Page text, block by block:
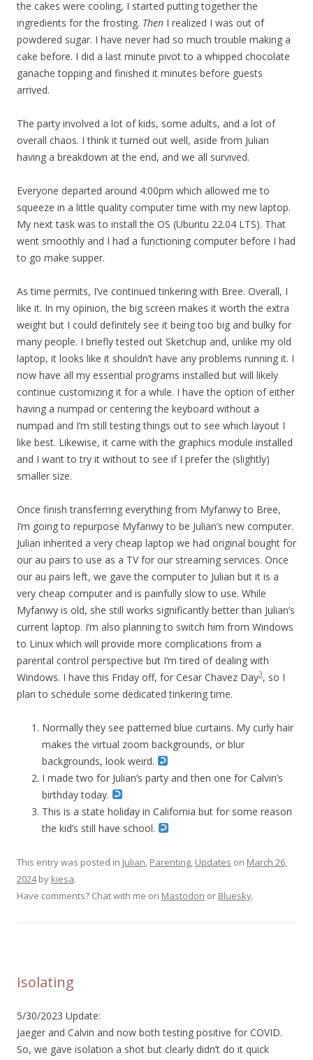
the cakes were cooling, I started putting together the
ingredients for the frosting. Then I realized I was out of
powdered sugar. I have never had so much trouble making a
cake before. I did a last minute pivot to a whipped chocolate
ganache topping and finished it minutes before guests
arrived.
The party involved a lot of kids, some adults, and a lot of
overall chaos. I think it turned out well, aside from Julian
having a breakdown at the end, and we all survived.
Everyone departed around 4:00pm which allowed me to
squeeze in a little quality computer time with my new laptop.
My next task was to install the OS (Ubuntu 22.04 LTS). That
went smoothly and I had a functioning computer before I had
to go make supper.
As time permits, I’ve continued tinkering with Bree. Overall, I
like it. In my opinion, the big screen makes it worth the extra
weight but I could definitely see it being too big and bulky for
many people. I briefly tested out Sketchup and, unlike my old
laptop, it looks like it shouldn’t have any problems running it. I
now have all my essential programs installed but will likely
continue customizing it for a while. I have the option of either
having a numpad or centering the keyboard without a
numpad and I’m still testing things out to see which layout I
like best. Likewise, it came with the graphics module installed
and I want to try it without to see if I prefer the (slightly)
smaller size.
Once finish transferring everything from Myfanwy to Bree,
I’m going to repurpose Myfanwy to be Julian’s new computer.
Julian inherited a very cheap laptop we had original bought for
our au pairs to use as a TV for our streaming services. Once
our au pairs left, we gave the computer to Julian but it is a
very cheap computer and is painfully slow to use. While
Myfanwy is old, she still works significantly better than Julian’s
current laptop. I’m also planning to switch him from Windows
to Linux which will provide more complications from a
parental control perspective but I’m tired of dealing with
Windows. I have this Friday off, for Cesar Chavez Day3, so I
plan to schedule some dedicated tinkering time.
Normally they see patterned blue curtains. My curly hair
makes the virtual zoom backgrounds, or blur
backgrounds, look weird.
I made two for Julian’s party and then one for Calvin’s
birthday today.
This is a state holiday in California but for some reason
the kid’s still have school.
This entry was posted in Julian Parenting Updates on March 26,
2024by kiesa.
Have comments? Chat with me on Mastodon or Bluesky.
Isolating
5/30/2023 Update:
Jaeger and Calvin and now both testing positive for COVID.
So, we gave isolation a shot but clearly didn’t do it quick